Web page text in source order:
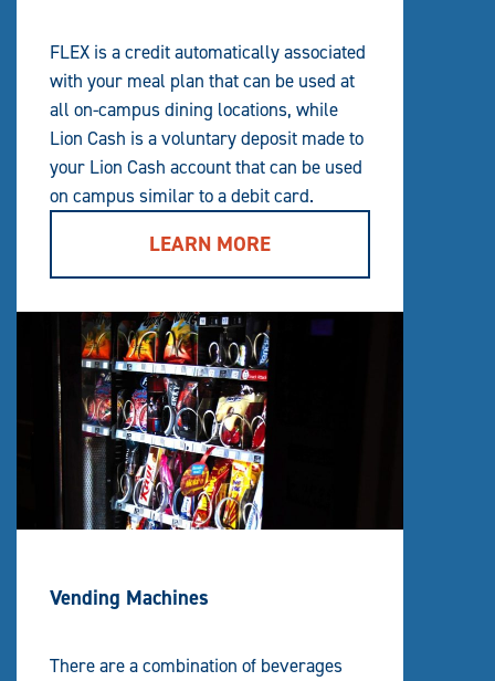
FLEX is a credit automatically associated
with your meal plan that can be used at
all on-campus dining locations, while
Lion Cash is a voluntary deposit made to
your Lion Cash account that can be used
on campus similar to a debit card.
LEARN MORE
Vending Machines
There are a combination of beverages